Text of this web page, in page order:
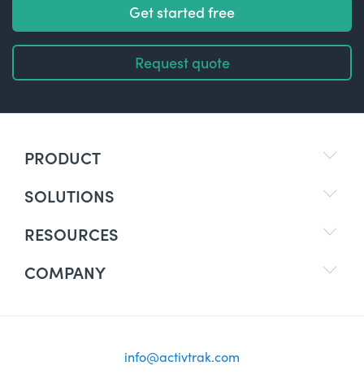
Get started free
Request quote
PRODUCT
SOLUTIONS
RESOURCES
COMPANY
info@activtrak.com